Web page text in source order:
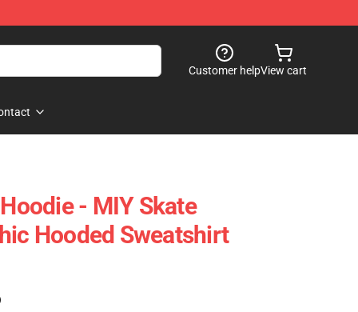
Customer helpView cart
- MIY Skate
Hooded Sweatshirt